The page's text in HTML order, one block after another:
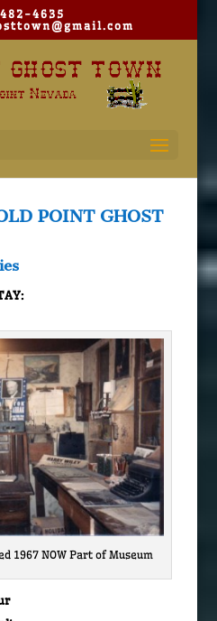
4635
POINT GHOST
1967 NOW Part of Museum